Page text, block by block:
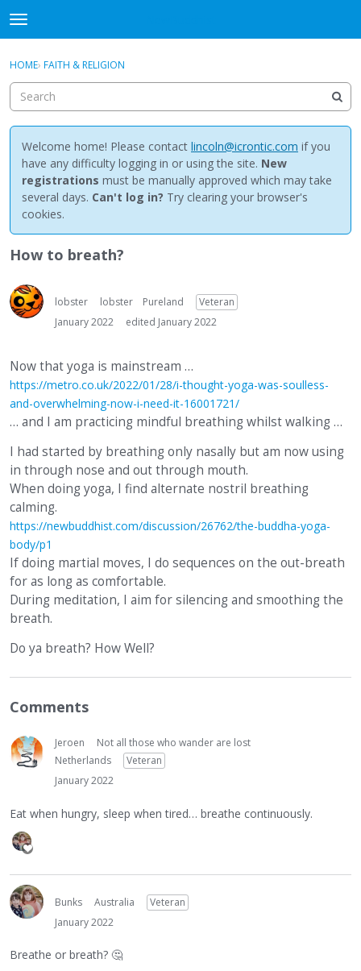
t
o
g
e
m
e
n
u
Discussions
Activity
Best Of...
Sign In · Register
HOME› FAITH & RELIGION
Welcome home! Please contact lincoln@icrontic.com if you
have any difficulty logging in or using the site. New
registrations must be manually approved which may take
several days. Can't log in? Try clearing your browser's
cookies.
How to breath?
lobster lobster Pureland
Veteran
January 2022
edited January 2022
Now that yoga is mainstream …
https://metro.co.uk/2022/01/28/i-thought-yoga-was-soulless-
and-overwhelming-now-i-need-it-16001721/
… and I am practicing mindful breathing whilst walking …
I had started by breathing only nasally but am now using
in through nose and out through mouth.
When doing yoga, I find alternate nostril breathing
calming.
https://newbuddhist.com/discussion/26762/the-buddha-yoga-
body/p1
If doing martial moves, I do sequences on the out-breath
for as long as comfortable.
During meditation, I aim for silencing and smoothing the
breath.
Do ya breath? How Well?
Comments
Jeroen
Not all those who wander are lost
Netherlands
Veteran
January 2022
Eat when hungry, sleep when tired… breathe continuously.
Bunks Australia
Veteran
January 2022
Breathe or breath? 🤔